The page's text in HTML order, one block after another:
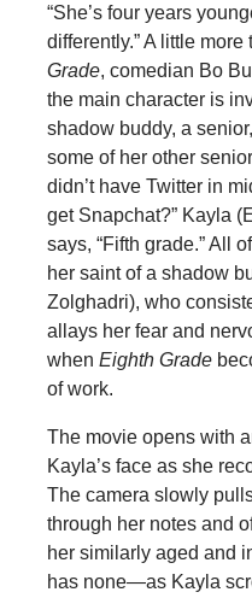
“She’s four years
differently.” A little
Grade, comedian Bo
the main character is
shadow buddy, a
some of her other
didn’t have Twitter in
get Snapchat?” Kayla
says, “Fifth grade.” All
her saint of a shadow
Zolghadri), who
allays her fear and
when Eighth Grade
of work.
The movie opens with
Kayla’s face as she
The camera slowly
through her notes and
her similarly aged and
has none—as Kayla